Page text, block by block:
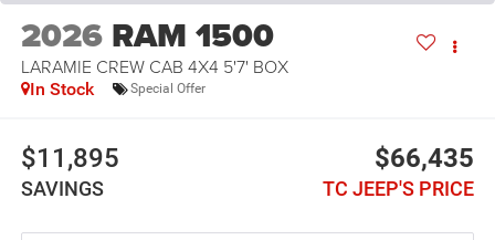
2026 RAM 1500
LARAMIE CREW CAB 4X4 5'7' BOX
In Stock Special Offer
$11,895
SAVINGS
$66,435
TC JEEP'S PRICE